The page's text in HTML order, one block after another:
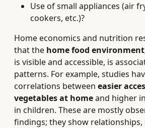
Use of small appliances (air
cookers, etc.)?
Home economics and nutrition
that the home food environment
is visible and accessible, is
patterns. For example, studies
correlations between easier
vegetables at homeand higher
in children. These are mostly
findings; they show